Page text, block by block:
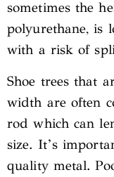
sometimes the
polyurethane, is
with a risk of
Shoe trees that
width are often
rod which can
size. It’s
quality metal.